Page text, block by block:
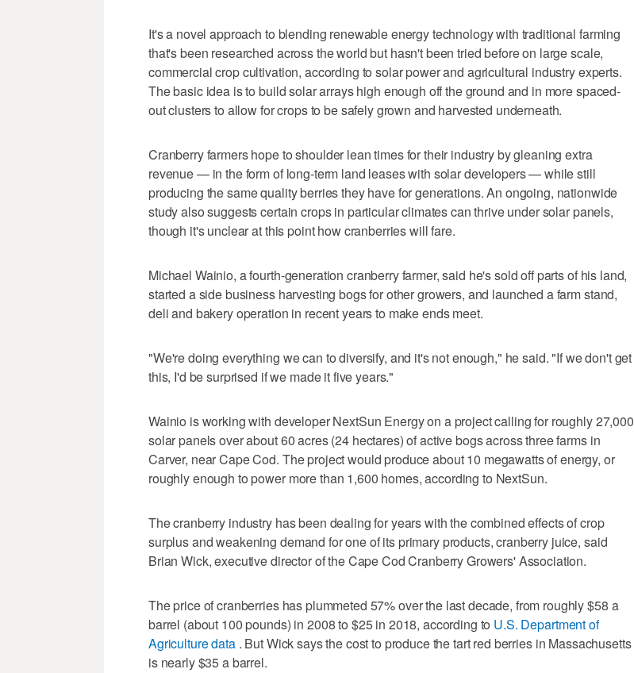
It's a novel approach to blending renewable energy technology with traditional farming
that's been researched across the world but hasn't been tried before on large scale,
commercial crop cultivation, according to solar power and agricultural industry experts.
The basic idea is to build solar arrays high enough off the ground and in more spaced-
out clusters to allow for crops to be safely grown and harvested underneath.
Cranberry farmers hope to shoulder lean times for their industry by gleaning extra
revenue — in the form of long-term land leases with solar developers — while still
producing the same quality berries they have for generations. An ongoing, nationwide
study also suggests certain crops in particular climates can thrive under solar panels,
though it's unclear at this point how cranberries will fare.
Michael Wainio, a fourth-generation cranberry farmer, said he's sold off parts of his land,
started a side business harvesting bogs for other growers, and launched a farm stand,
deli and bakery operation in recent years to make ends meet.
"We're doing everything we can to diversify, and it's not enough," he said. "If we don't get
this, I'd be surprised if we made it five years."
Wainio is working with developer NextSun Energy on a project calling for roughly 27,000
solar panels over about 60 acres (24 hectares) of active bogs across three farms in
Carver, near Cape Cod. The project would produce about 10 megawatts of energy, or
roughly enough to power more than 1,600 homes, according to NextSun.
The cranberry industry has been dealing for years with the combined effects of crop
surplus and weakening demand for one of its primary products, cranberry juice, said
Brian Wick, executive director of the Cape Cod Cranberry Growers' Association.
The price of cranberries has plummeted 57% over the last decade, from roughly $58 a
barrel (about 100 pounds) in 2008 to $25 in 2018, according to U.S. Department of
Agriculture data. But Wick says the cost to produce the tart red berries in Massachusetts
is nearly $35 a barrel.